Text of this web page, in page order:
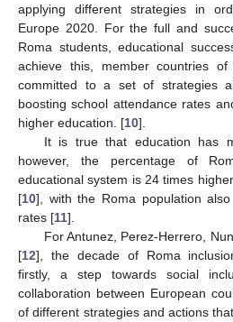
applying different strategies in
Europe 2020. For the full and
Roma students, educational
achieve this, member countries
committed to a set of strategies
boosting school attendance rates
higher education. [10].
It is true that education has
however, the percentage of
educational system is 24 times
[10], with the Roma population
rates [11].
For Antunez, Perez-Herrero,
[12], the decade of Roma
firstly, a step towards social
collaboration between European
of different strategies and actions